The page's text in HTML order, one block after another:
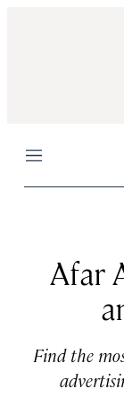
Menu
Afar
Find the